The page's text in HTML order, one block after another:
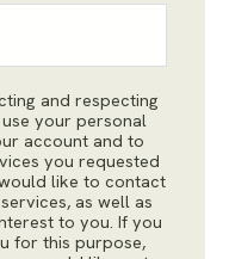
and respecting
your personal
account and to
you requested
like to contact
as well as
to you. If you
for this purpose,